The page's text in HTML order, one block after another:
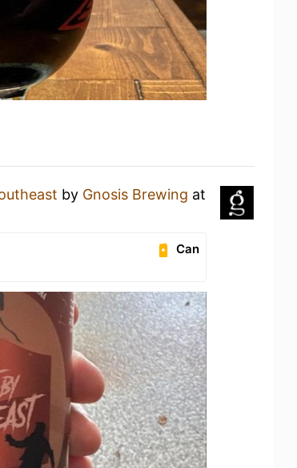
by Gnosis Brewing at
Can